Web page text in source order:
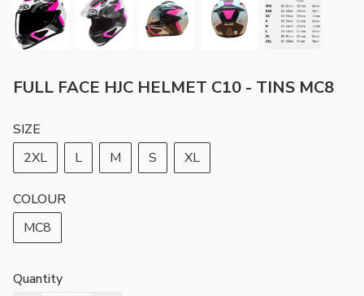
FULL FACE HJC HELMET C10 - TINS MC8
SIZE
2XL
L M S XL
COLOUR
MC8
Quantity